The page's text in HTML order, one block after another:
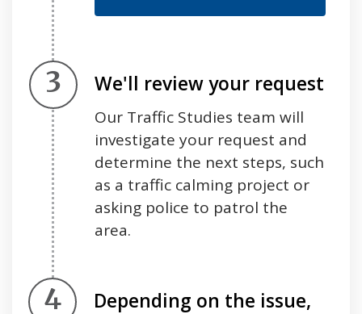
Step 3.
We'll review your request
Our Traffic Studies team will
investigate your request and
determine the next steps, such
as a traffic calming project or
asking police to patrol the
area.
Step 4.
Depending on the issue,